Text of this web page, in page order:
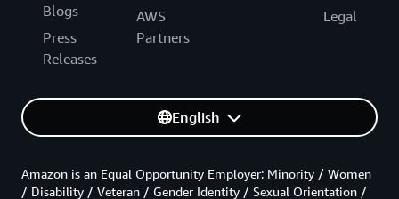
Blogs
Press
Releases
AWS
Partners
Legal
English
Amazon is an Equal Opportunity Employer: Minority / Women
/ Disability / Veteran / Gender Identity / Sexual Orientation /